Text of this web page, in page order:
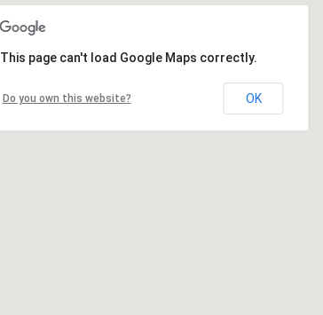
This page can't load Google Maps correctly.
Do you own this website? OK